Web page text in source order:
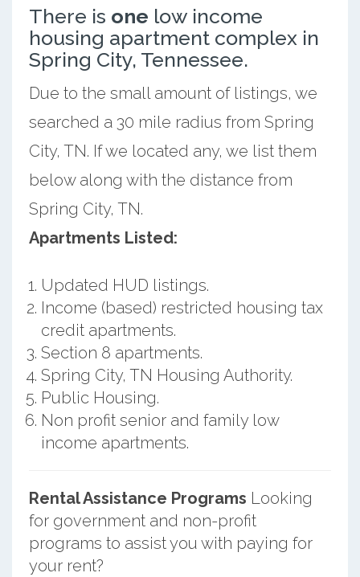
There is one low income
housing apartment complex in
Spring City, Tennessee.
Due to the small amount of listings, we
searched a 30 mile radius from Spring
City, TN. If we located any, we list them
below along with the distance from
Spring City, TN.
Apartments Listed:
Updated HUD listings.
Income (based) restricted housing tax
credit apartments.
Section 8 apartments.
Spring City, TN Housing Authority.
Public Housing.
Non profit senior and family low
income apartments.
Rental Assistance Programs Looking
for government and non-profit
programs to assist you with paying for
your rent?